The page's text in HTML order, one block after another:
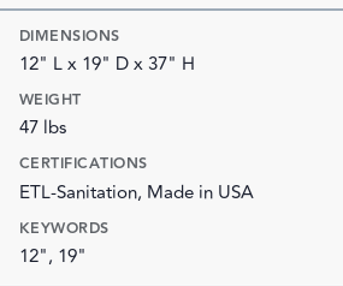
DIMENSIONS
12" L x 19" D x 37" H
WEIGHT
47 lbs
CERTIFICATIONS
ETL-Sanitation, Made in USA
KEYWORDS
12", 19"